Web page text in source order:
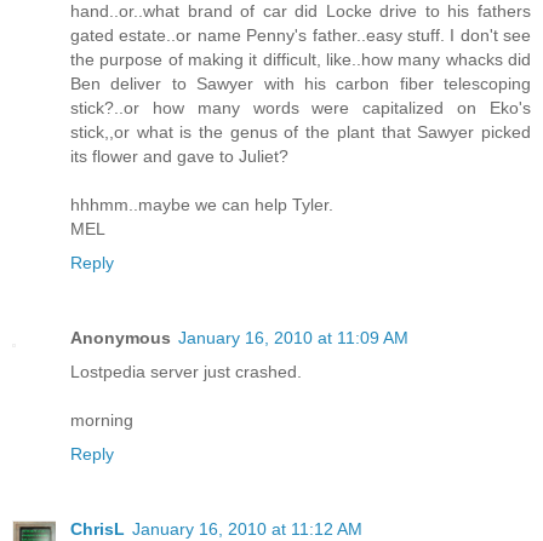
hand..or..what brand of car did Locke drive to his fathers
gated estate..or name Penny's father..easy stuff. I don't see
the purpose of making it difficult, like..how many whacks did
Ben deliver to Sawyer with his carbon fiber telescoping
stick?..or how many words were capitalized on Eko's
stick,,or what is the genus of the plant that Sawyer picked
its flower and gave to Juliet?
hhhmm..maybe we can help Tyler.
MEL
Reply
Anonymous January 16, 2010 at 11:09 AM
Lostpedia server just crashed.
morning
Reply
ChrisL January 16, 2010 at 11:12 AM